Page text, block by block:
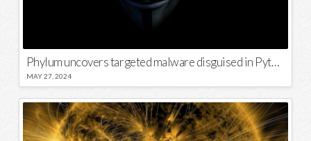
Phylum uncovers targeted malware disguised in Python package
MAY 27, 2024